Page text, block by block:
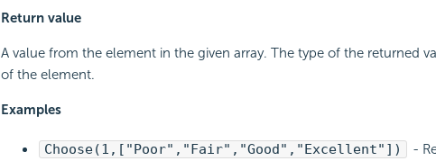
Return value
A value from the element in the given array. The type of the returned
of the element.
Examples
Choose(1,["Poor","Fair","Good","Excellent"])
-